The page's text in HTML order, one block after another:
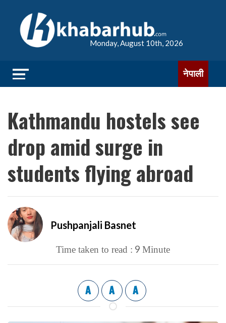
Monday, August 10th, 2026
नेपाली
Kathmandu hostels see
drop amid surge in
students flying abroad
Pushpanjali Basnet
Time taken to read : 9 Minute
A A A